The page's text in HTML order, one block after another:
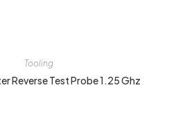
Tooling
Reverse Test Probe 1.25 Ghz